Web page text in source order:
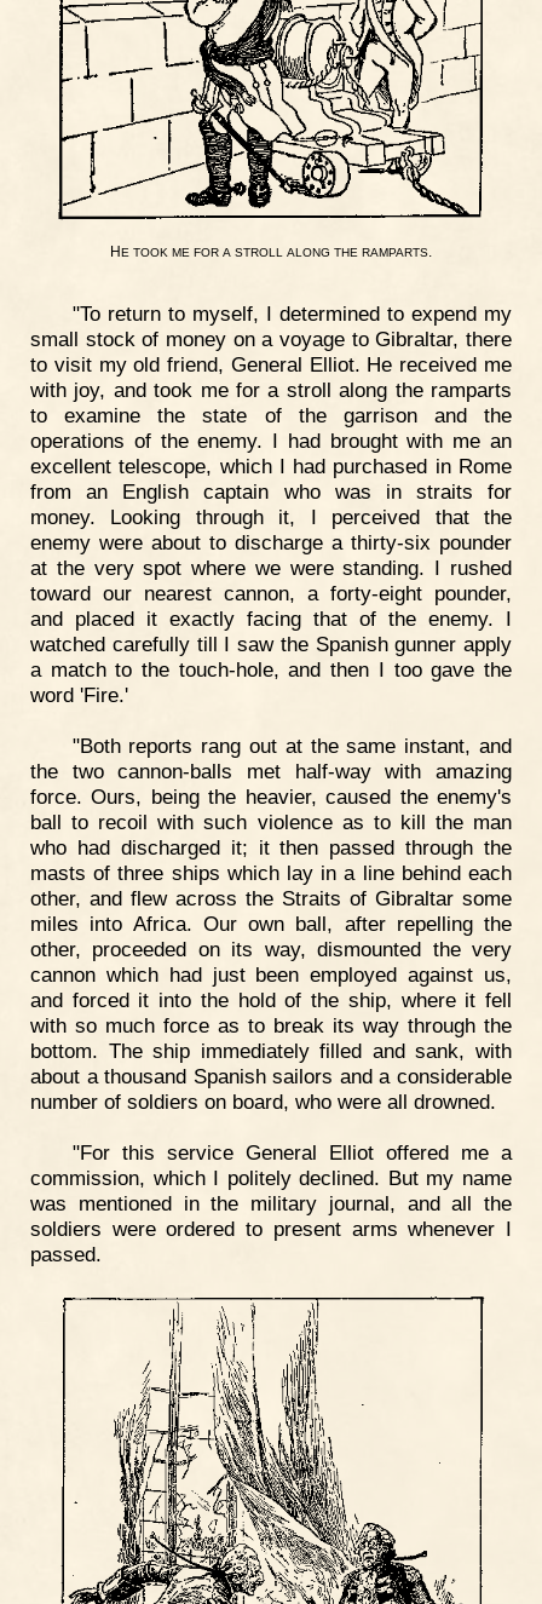
HE TOOK ME FOR A STROLL ALONG THE RAMPARTS.
"To return to myself, I determined to expend my
small stock of money on a voyage to Gibraltar, there
to visit my old friend, General Elliot. He received me
with joy, and took me for a stroll along the ramparts
to examine the state of the garrison and the
operations of the enemy. I had brought with me an
excellent telescope, which I had purchased in Rome
from an English captain who was in straits for
money. Looking through it, I perceived that the
enemy were about to discharge a thirty-six pounder
at the very spot where we were standing. I rushed
toward our nearest cannon, a forty-eight pounder,
and placed it exactly facing that of the enemy. I
watched carefully till I saw the Spanish gunner apply
a match to the touch-hole, and then I too gave the
word 'Fire.'
"Both reports rang out at the same instant, and
the two cannon-balls met half-way with amazing
force. Ours, being the heavier, caused the enemy's
ball to recoil with such violence as to kill the man
who had discharged it; it then passed through the
masts of three ships which lay in a line behind each
other, and flew across the Straits of Gibraltar some
miles into Africa. Our own ball, after repelling the
other, proceeded on its way, dismounted the very
cannon which had just been employed against us,
and forced it into the hold of the ship, where it fell
with so much force as to break its way through the
bottom. The ship immediately filled and sank, with
about a thousand Spanish sailors and a considerable
number of soldiers on board, who were all drowned.
"For this service General Elliot offered me a
commission, which I politely declined. But my name
was mentioned in the military journal, and all the
soldiers were ordered to present arms whenever I
passed.